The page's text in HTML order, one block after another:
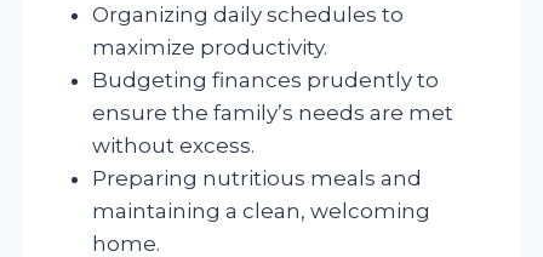
Organizing daily schedules to
maximize productivity.
Budgeting finances prudently to
ensure the family’s needs are met
without excess.
Preparing nutritious meals and
maintaining a clean, welcoming
home.